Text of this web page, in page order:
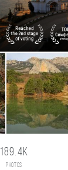
189.4K
photos